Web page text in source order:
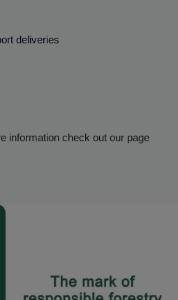
deliveries
information check out our page